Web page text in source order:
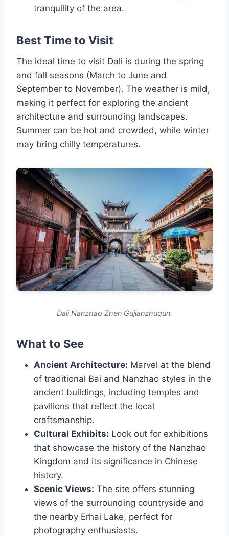
tranquility of the area.
Best Time to Visit
The ideal time to visit Dali is during the spring
and fall seasons (March to June and
September to November). The weather is mild,
making it perfect for exploring the ancient
architecture and surrounding landscapes.
Summer can be hot and crowded, while winter
may bring chilly temperatures.
Dali Nanzhao Zhen Gujianzhuqun.
What to See
Ancient Architecture: Marvel at the blend
of traditional Bai and Nanzhao styles in the
ancient buildings, including temples and
pavilions that reflect the local
craftsmanship.
Cultural Exhibits: Look out for exhibitions
that showcase the history of the Nanzhao
Kingdom and its significance in Chinese
history.
Scenic Views: The site offers stunning
views of the surrounding countryside and
the nearby Erhai Lake, perfect for
photography enthusiasts.